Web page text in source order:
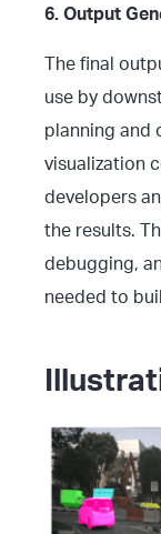
6. Output
The final
use by
planning and
visualization
developers
the results.
debugging,
needed to